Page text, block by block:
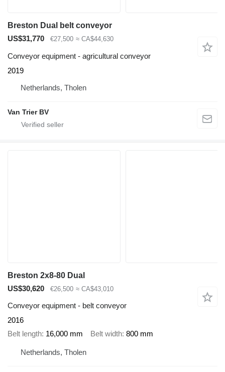
Breston Dual belt conveyor
US$31,770
€27,500 ≈ CA$44,630
Conveyor equipment - agricultural conveyor
2019
Netherlands, Tholen
Van Trier BV
Breston 2x8-80 Dual
US$30,620
€26,500 ≈ CA$43,010
Conveyor equipment - belt conveyor
2016
Belt length 16,000 mm Belt width 800 mm
Netherlands, Tholen